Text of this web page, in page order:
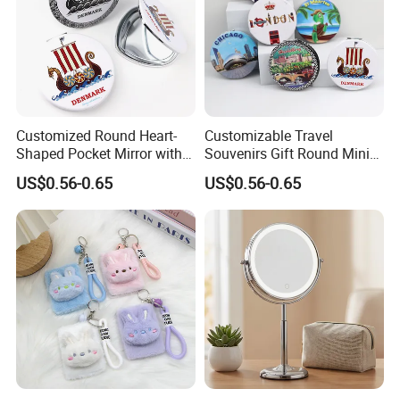
Customized Round Heart-
Shaped Pocket Mirror with
Denmark Souvenir Logo
US$0.56-0.65
Customizable Travel
Souvenirs Gift Round Mini
Folding Pocket Mirror
US$0.56-0.65